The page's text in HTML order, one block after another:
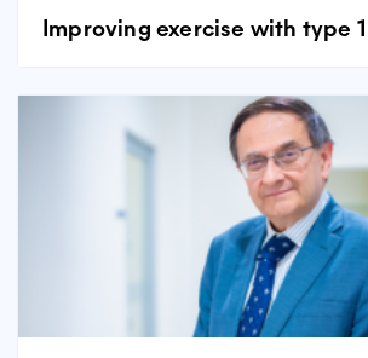
Improving exercise with type